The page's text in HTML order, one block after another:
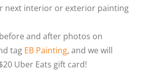
next interior or exterior painting
and after photos on
tag EB Painting, and we will
Uber Eats gift card!